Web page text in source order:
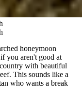
honeymoon
you aren't good at
with beautiful
This sounds like a
who wants a break